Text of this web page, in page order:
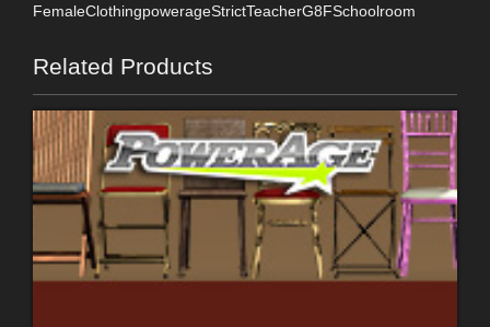
FemaleClothingpowerageStrictTeacherG8FSchoolroom
Related Products